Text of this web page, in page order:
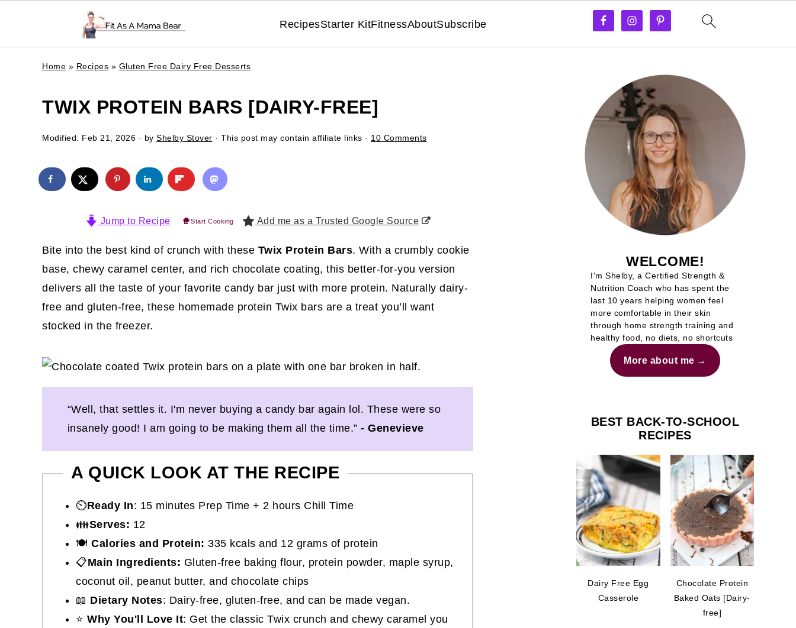
RecipesStarter KitFitnessAboutSubscribe
Home » Recipes » Gluten Free Dairy Free Desserts
TWIX PROTEIN BARS [DAIRY-FREE]
Modified: Feb 21, 2026 · by Shelby Stover · This post may contain affiliate links · 10 Comments
Jump to Recipe Start Cooking Add me as a Trusted Google Source
Bite into the best kind of crunch with these Twix Protein Bars. With a crumbly cookie
base, chewy caramel center, and rich chocolate coating, this better-for-you version
delivers all the taste of your favorite candy bar just with more protein. Naturally dairy-
free and gluten-free, these homemade protein Twix bars are a treat you’ll want
stocked in the freezer.
“Well, that settles it. I'm never buying a candy bar again lol. These were so
insanely good! I am going to be making them all the time.”- Genevieve
A QUICK LOOK AT THE RECIPE
⏲️Ready In: 15 minutes Prep Time + 2 hours Chill Time
👪Serves: 12
🍽 Calories and Protein: 335 kcals and 12 grams of protein
📋Main Ingredients: Gluten-free baking flour, protein powder, maple syrup,
coconut oil, peanut butter, and chocolate chips
📖 Dietary Notes: Dairy-free, gluten-free, and can be made vegan.
⭐ Why You'll Love It: Get the classic Twix crunch and chewy caramel you
WELCOME!
I'm Shelby, a Certified Strength &
Nutrition Coach who has spent the
last 10 years helping women feel
more comfortable in their skin
through home strength training and
healthy food, no diets, no shortcuts
More about me
BEST BACK-TO-SCHOOL
RECIPES
Dairy Free Egg
Casserole
Chocolate Protein
Baked Oats [Dairy-
free]